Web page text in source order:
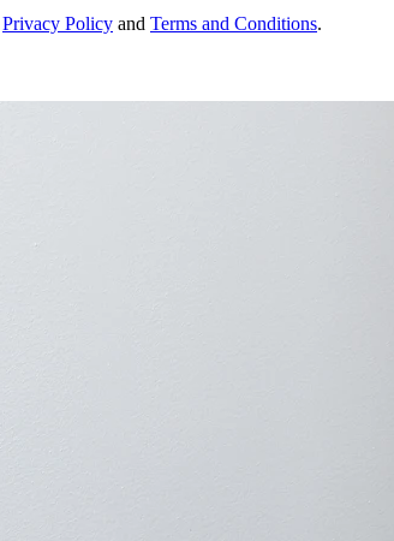
Privacy Policy and Terms and Conditions.